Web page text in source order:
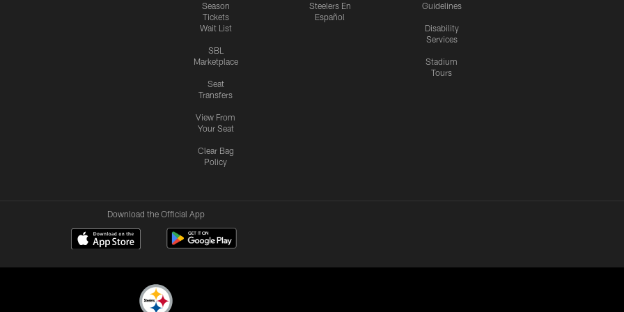
Season
Tickets
Wait List
SBL
Marketplace
Seat
Transfers
View From
Your Seat
Clear Bag
Policy
Steelers En
Español
Guidelines
Disability
Services
Stadium
Tours
Download the Official App